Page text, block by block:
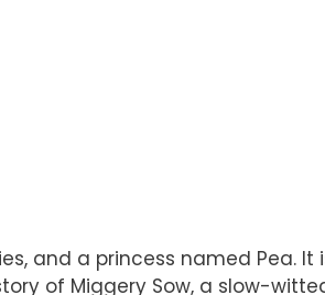
and a princess named Pea.
of Miggery Sow, a slow-